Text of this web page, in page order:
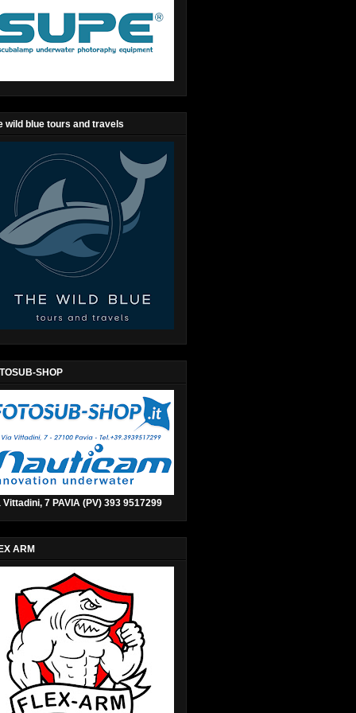
wild blue tours and travels
SHOP
Vittadini, 7 PAVIA (PV) 393 9517299
ARM